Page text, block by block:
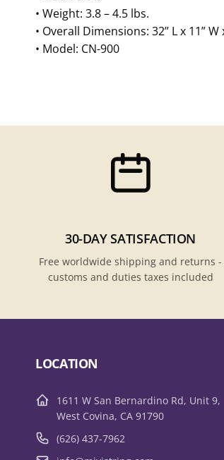
• Weight: 3.8 – 4.5 lbs.
• Overall Dimensions: 32” L x 11” W
• Model: CN-900
30-DAY SATISFACTION
Free worldwide shipping and returns -
customs and duties taxes included
LOCATION
1611 W San Bernardino Rd, Unit 9,
West Covina, CA 91790
(626) 437-7962